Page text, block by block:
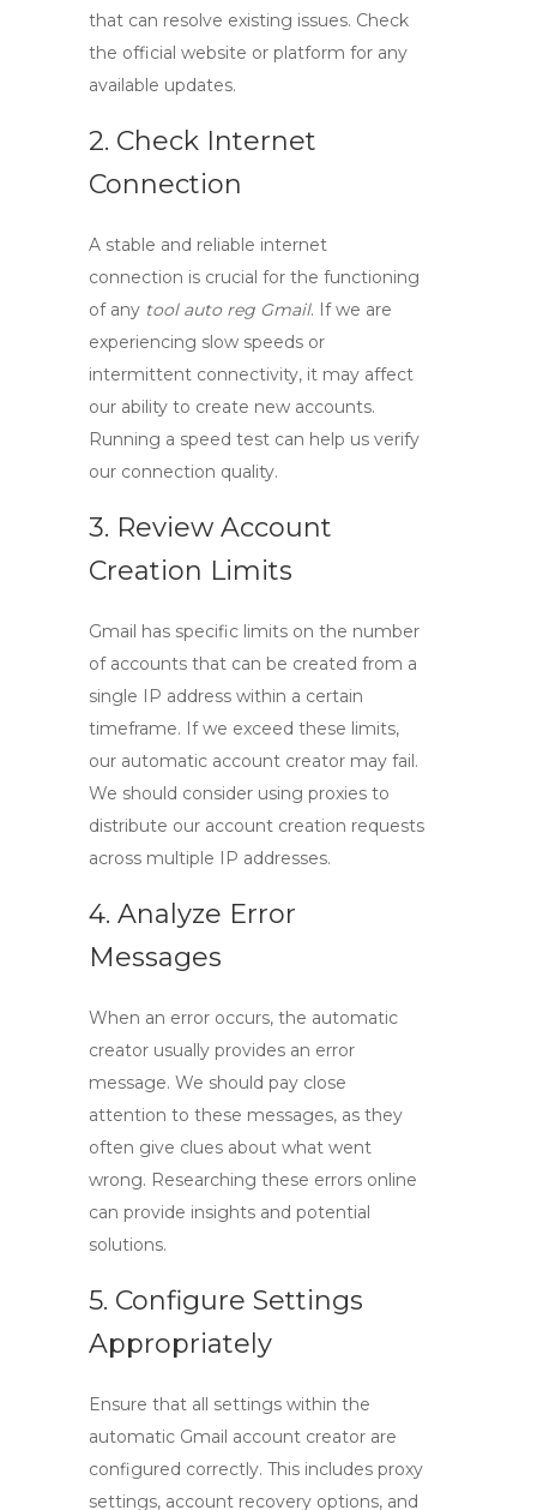
that can resolve existing issues. Check
the official website or platform for any
available updates.
2. Check Internet
Connection
A stable and reliable internet
connection is crucial for the functioning
of any tool auto reg Gmail. If we are
experiencing slow speeds or
intermittent connectivity, it may affect
our ability to create new accounts.
Running a speed test can help us verify
our connection quality.
3. Review Account
Creation Limits
Gmail has specific limits on the number
of accounts that can be created from a
single IP address within a certain
timeframe. If we exceed these limits,
our automatic account creator may fail.
We should consider using proxies to
distribute our account creation requests
across multiple IP addresses.
4. Analyze Error
Messages
When an error occurs, the automatic
creator usually provides an error
message. We should pay close
attention to these messages, as they
often give clues about what went
wrong. Researching these errors online
can provide insights and potential
solutions.
5. Configure Settings
Appropriately
Ensure that all settings within the
automatic Gmail account creator are
configured correctly. This includes proxy
settings, account recovery options, and